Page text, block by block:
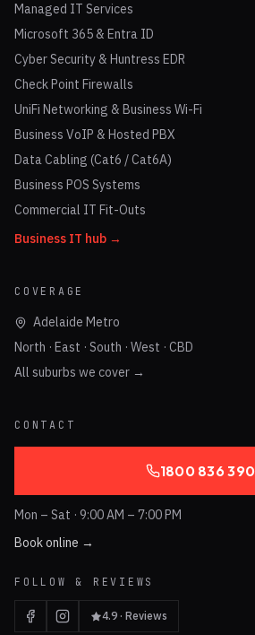
Managed IT Services
Microsoft 365 & Entra ID
Cyber Security & Huntress EDR
Check Point Firewalls
UniFi Networking & Business Wi-Fi
Business VoIP & Hosted PBX
Data Cabling (Cat6 / Cat6A)
Business POS Systems
Commercial IT Fit-Outs
Business IT hub →
COVERAGE
Adelaide Metro
North · East · South · West · CBD
All suburbs we cover →
CONTACT
1800 836 390
Mon – Sat · 9:00 AM – 7:00 PM
Book online →
FOLLOW & REVIEWS
4.9 · Reviews